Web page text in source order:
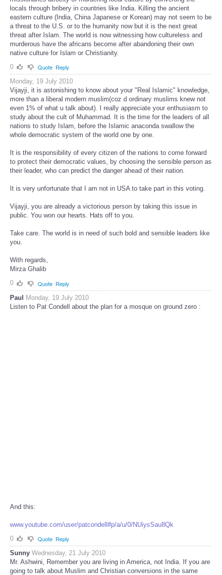
locals through bribery in countries like India. Killing the ancient
eastern culture (India, China Japanese or Korean) may not seem to be
a threat to the U.S. or to the humanity now but it is the next great
threat after Islam. The world is now witnessing how cultureless and
murderous have the africans become after abandoning their own
native culture for Islam or Christianity.
0
Quote Reply
Monday, 19 July 2010
Vijayji, it is astonishing to know about your "Real Islamic" knowledge,
more than a liberal modern muslim(coz d ordinary muslims knew not
even 1% of what u talk about). I really appreciate your enthusiasm to
study about the cult of Muhammad. It is the time for the leaders of all
nations to study Islam, before the Islamic anaconda swallow the
whole democratic system of the world one by one.
It is the responsibility of every citizen of the nations to come forward
to protect their democratic values, by choosing the sensible person as
their leader, who can predict the danger ahead of their nation.
It is very unfortunate that I am not in USA to take part in this voting.
Vijayji, you are already a victorious person by taking this issue in
public. You won our hearts. Hats off to you.
Take care. The world is in need of such bold and sensible leaders like
you.
With regards,
Mirza Ghalib
0
Quote Reply
Paul
Monday, 19 July 2010
Listen to Pat Condell about the plan for a mosque on ground zero :
And this:
www.youtube.com/user/patcondell#p/a/u/0/NUiysSau8Qk
0
Quote Reply
Sunny Wednesday, 21 July 2010
Mr. Ashwini, Remember you are living in America, not India. If you are
going to talk about Muslim and Christian conversions in the same